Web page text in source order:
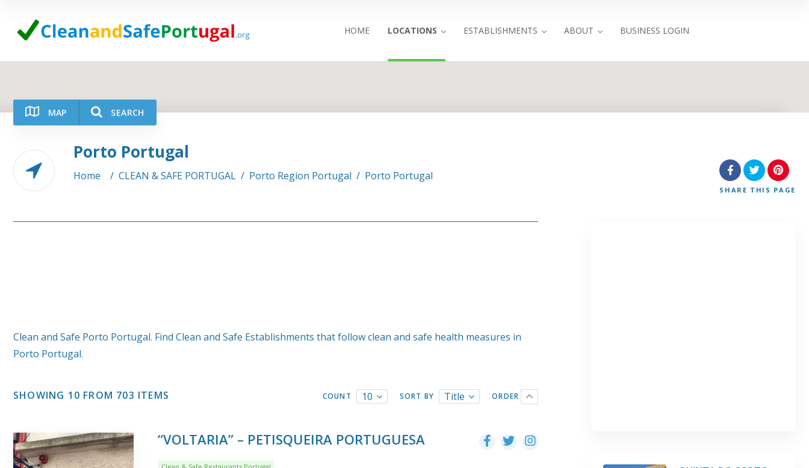
HOME LOCATIONS ESTABLISHMENTS ABOUT BUSINESS LOGIN
MAP SEARCH
3
Category
Porto Portugal
Home / CLEAN & SAFE PORTUGAL / Porto Region Portugal / Porto Portugal
SHARE THIS PAGE
Clean and Safe Porto Portugal. Find Clean and Safe Establishments that follow clean and safe health measures in
Porto Portugal.
SHOWING 10 FROM 703 ITEMS COUNT 10 SORT BY Title ORDER
“VOLTARIA” – PETISQUEIRA PORTUGUESA